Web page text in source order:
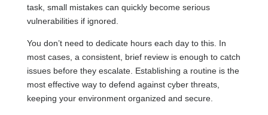
task, small mistakes can quickly become serious
vulnerabilities if ignored.
You don’t need to dedicate hours each day to this. In
most cases, a consistent, brief review is enough to catch
issues before they escalate. Establishing a routine is the
most effective way to defend against cyber threats,
keeping your environment organized and secure.